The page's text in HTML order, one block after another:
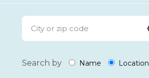
Search by Name Location